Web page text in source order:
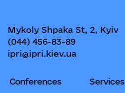
Mykoly Shpaka St, 2, Kyiv
(044) 456-83-89
ipri@ipri.kiev.ua
Conferences Services